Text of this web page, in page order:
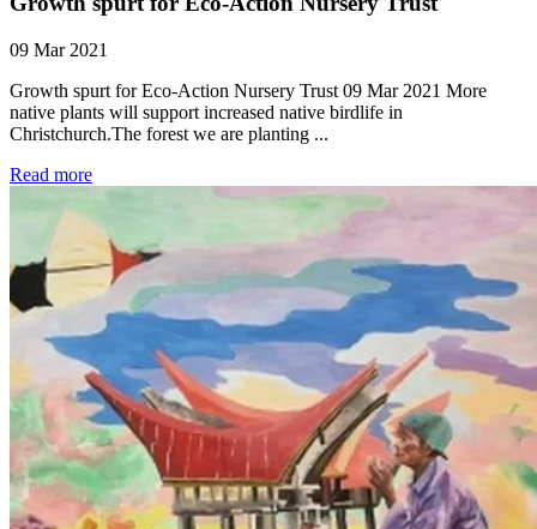
09 Mar 2021
Growth spurt for Eco-Action Nursery Trust 09 Mar 2021 More
native plants will support increased native birdlife in
Christchurch.The forest we are planting ...
Read more